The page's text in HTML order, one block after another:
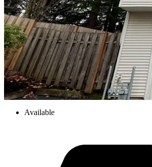
Available